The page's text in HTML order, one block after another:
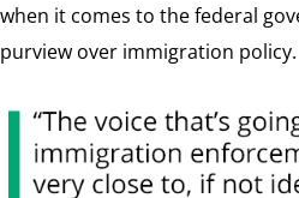
when it comes to the federal
purview over immigration policy.